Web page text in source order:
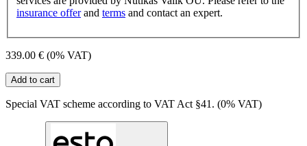
insurance offerand terms and contact an expert.
339.00 € (0% VAT)
Add to cart
Special VAT scheme according to VAT Act §41. (0% VAT)